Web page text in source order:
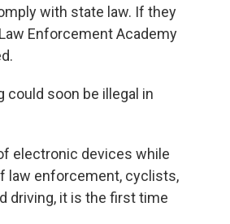
with state law. If they
Enforcement Academy
could soon be illegal in
electronic devices while
law enforcement, cyclists,
driving, it is the first time